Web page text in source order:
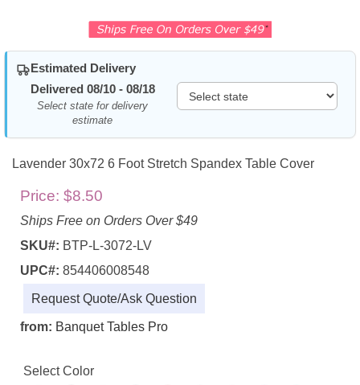
Estimated Delivery
Delivered 08/10 - 08/18
Select state for delivery
estimate
Lavender 30x72 6 Foot Stretch Spandex Table Cover
Price: $8.50
Ships Free on Orders Over $49
SKU#: BTP-L-3072-LV
UPC#: 854406008548
Request Quote/Ask Question
from: Banquet Tables Pro
Select Color